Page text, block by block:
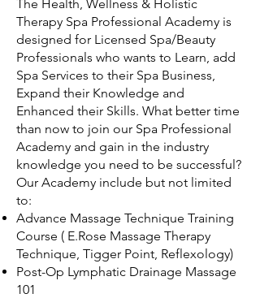
The Health, Wellness & Holistic
Therapy Spa Professional Academy is
designed for Licensed Spa/Beauty
Professionals who wants to Learn, add
Spa Services to their Spa Business,
Expand their Knowledge and
Enhanced their Skills. What better time
than now to join our Spa Professional
Academy and gain in the industry
knowledge you need to be successful?
Our Academy include but not limited
to:
Advance Massage Technique Training
Course ( E.Rose Massage Therapy
Technique, Tigger Point, Reflexology)
Post-Op Lymphatic Drainage Massage
101